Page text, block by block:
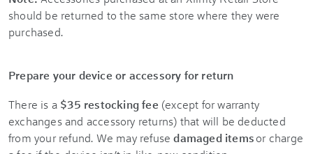
should be returned to the same store where they were
purchased.
Prepare your device or accessory for return
There is a $35 restocking fee (except for warranty
exchanges and accessory returns) that will be deducted
from your refund. We may refusedamaged itemsor charge